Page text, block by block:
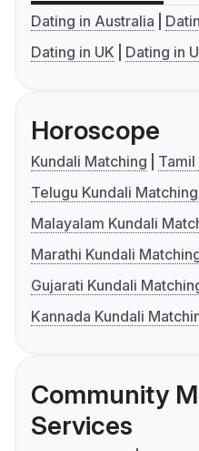
Dating in Australia
Dating in UK
Dating in
Horoscope
Kundali Matching
Telugu Kundali Matching
Malayalam Kundali
Marathi Kundali
Gujarati Kundali
Kannada Kundali
Community
Services